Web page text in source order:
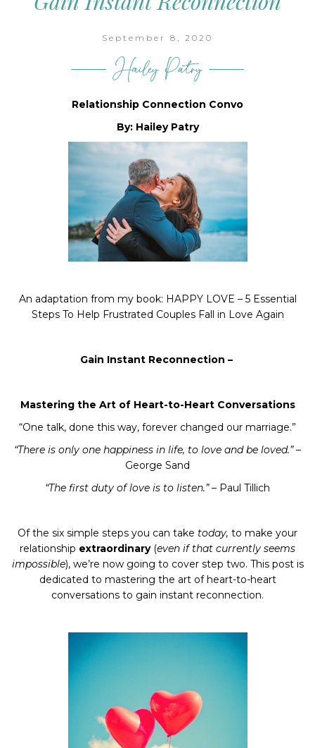
September 8, 2020
Relationship Connection Convo
By: Hailey Patry
An adaptation from my book: HAPPY LOVE – 5 Essential
Steps To Help Frustrated Couples Fall in Love Again
Gain Instant Reconnection –
Mastering the Art of Heart-to-Heart Conversations
“One talk, done this way, forever changed our marriage.”
“There is only one happiness in life, to love and be loved.”–
George Sand
“The first duty of love is to listen.”– Paul Tillich
Of the six simple steps you can take today, to make your
relationship extraordinary (even if that currently seems
impossible), we’re now going to cover step two. This post is
dedicated to mastering the art of heart-to-heart
conversations to gain instant reconnection.
Your GOOD NEWS
Newsletter
Delivered to your inbox monthly to bring you a
smile.
First Name
Last Name
ON, Ontario, L6M 4Z5, CA, https://www.theliftedlid.com. You can revoke
SafeUnsubscribe® link, found at the bottom of every email.Emails are